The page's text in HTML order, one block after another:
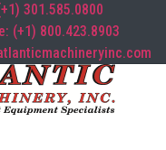
301.585.0800
(+1) 800.423.8903